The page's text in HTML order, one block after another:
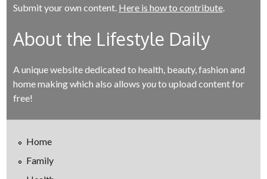
Submit your own content. Here is how to contribute.
About the Lifestyle Daily
A unique website dedicated to health, beauty, fashion and
home making which also allows youto upload content for
free!
Home
Family